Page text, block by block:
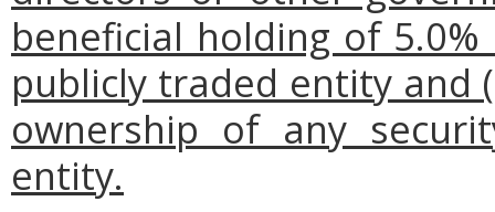
beneficial holding of
publicly traded entity and
ownership of any
entity.